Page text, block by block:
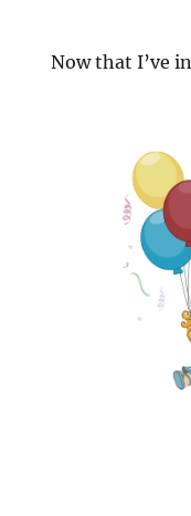
Now that I’ve